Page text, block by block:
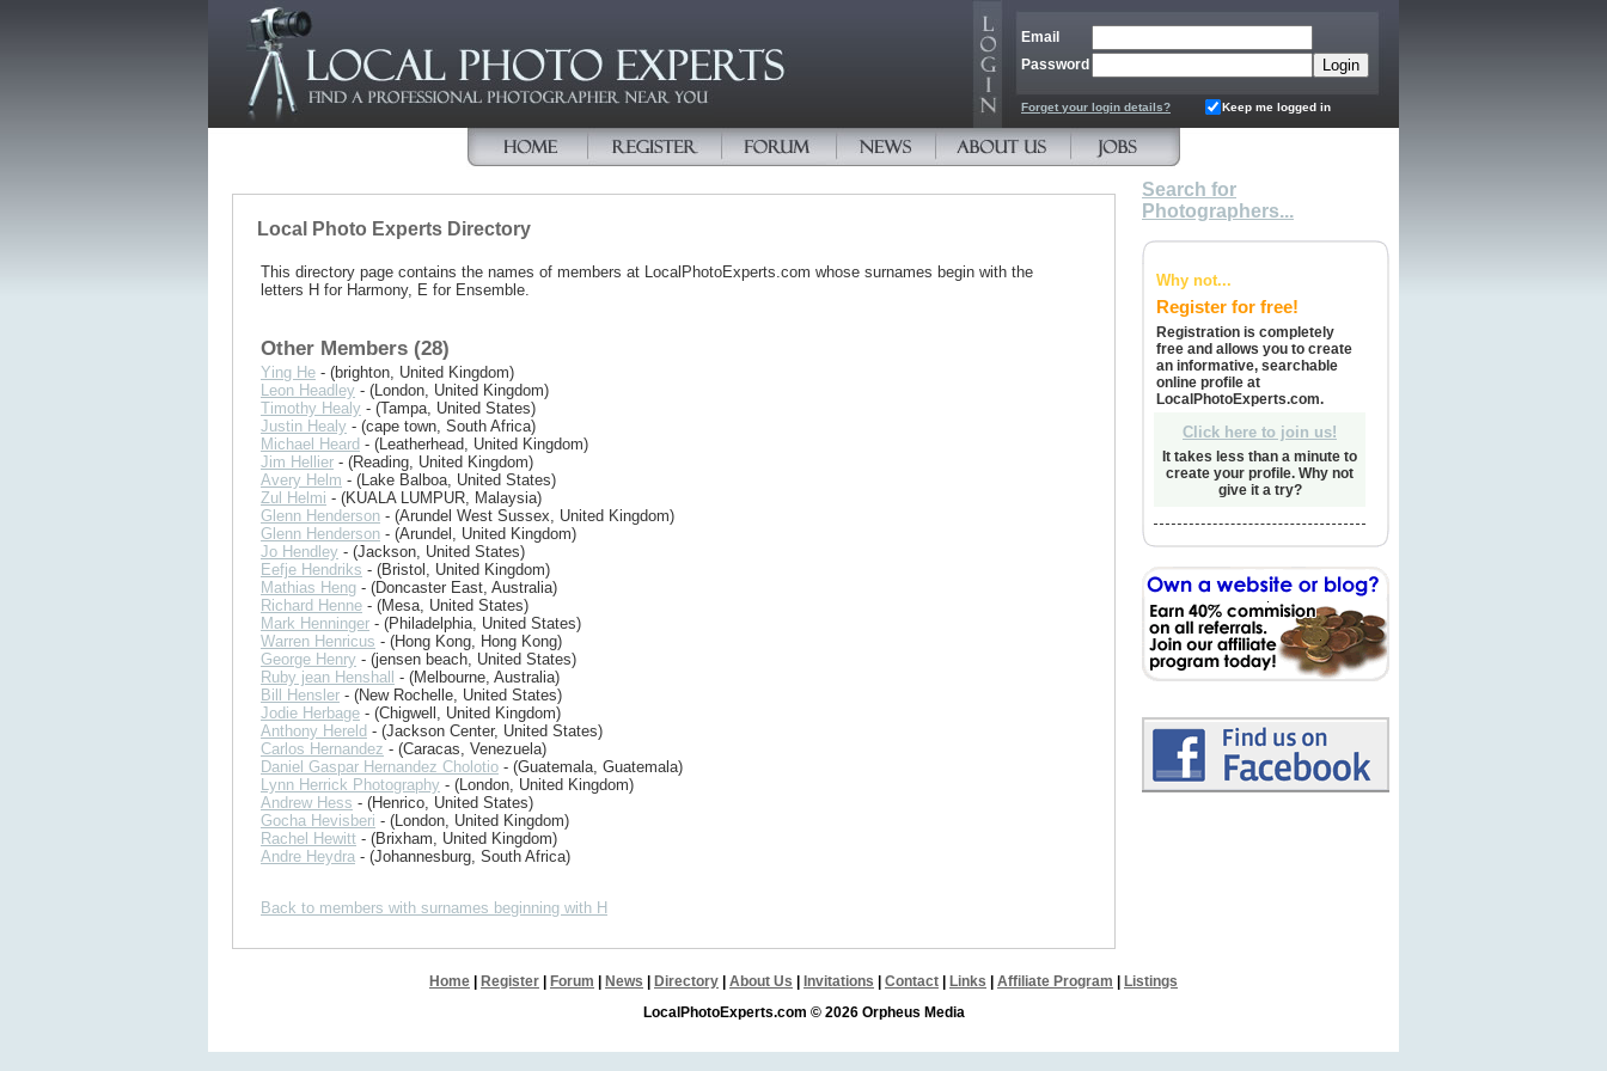
Email
Password
Forget your login details? Keep me logged in
Local Photo Experts Directory
This directory page contains the names of members at LocalPhotoExperts.com whose surnames begin with the
letters H for Harmony, E for Ensemble.
Other Members (28)
Ying He - (brighton, United Kingdom)
Leon Headley - (London, United Kingdom)
Timothy Healy - (Tampa, United States)
Justin Healy - (cape town, South Africa)
Michael Heard - (Leatherhead, United Kingdom)
Jim Hellier - (Reading, United Kingdom)
Avery Helm - (Lake Balboa, United States)
Zul Helmi - (KUALA LUMPUR, Malaysia)
Glenn Henderson - (Arundel West Sussex, United Kingdom)
Glenn Henderson - (Arundel, United Kingdom)
Jo Hendley - (Jackson, United States)
Eefje Hendriks - (Bristol, United Kingdom)
Mathias Heng - (Doncaster East, Australia)
Richard Henne - (Mesa, United States)
Mark Henninger - (Philadelphia, United States)
Warren Henricus - (Hong Kong, Hong Kong)
George Henry - (jensen beach, United States)
Ruby jean Henshall - (Melbourne, Australia)
Bill Hensler - (New Rochelle, United States)
Jodie Herbage - (Chigwell, United Kingdom)
Anthony Hereld - (Jackson Center, United States)
Carlos Hernandez - (Caracas, Venezuela)
Daniel Gaspar Hernandez Cholotio - (Guatemala, Guatemala)
Lynn Herrick Photography - (London, United Kingdom)
Andrew Hess - (Henrico, United States)
Gocha Hevisberi - (London, United Kingdom)
Rachel Hewitt - (Brixham, United Kingdom)
Andre Heydra - (Johannesburg, South Africa)
Back to members with surnames beginning with H
Search for
Photographers...
Why not...
Register for free!
Registration is completely
free and allows you to create
an informative, searchable
online profile at
LocalPhotoExperts.com.
Click here to join us!
It takes less than a minute to
create your profile. Why not
give it a try?
Home Register Forum News Directory About Us Invitations Contact Links Affiliate Program
Listings
LocalPhotoExperts.com © 2026 Orpheus Media